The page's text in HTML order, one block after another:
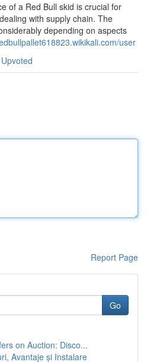
of a Red Bull skid is crucial for
with supply chain. The
depending on aspects
user
Report Page
Go
on Auction: Disco...
Avantaje și Instalare